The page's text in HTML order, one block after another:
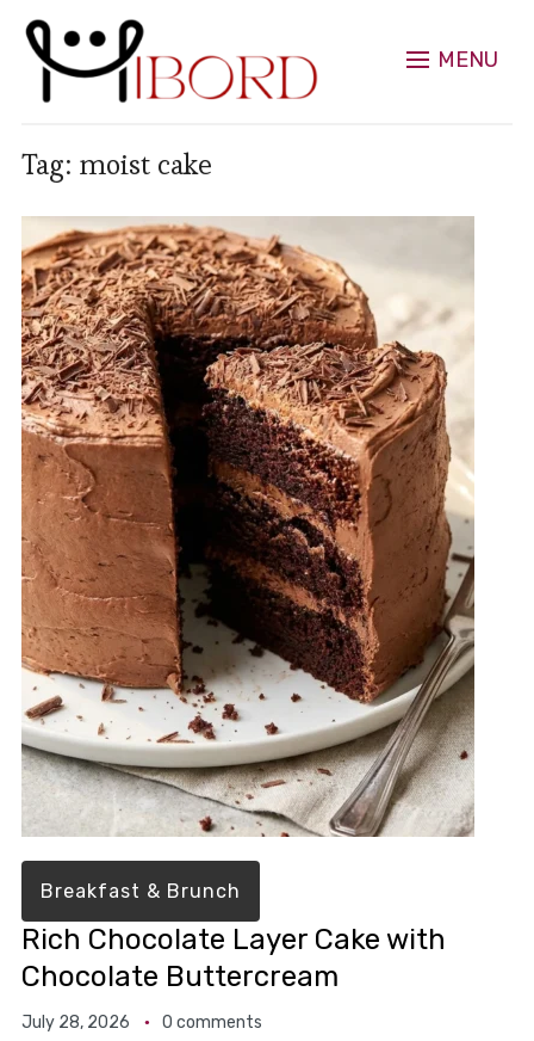
MENU
Tag: moist cake
Breakfast & Brunch
Rich Chocolate Layer Cake with
Chocolate Buttercream
July 28, 2026 0 comments